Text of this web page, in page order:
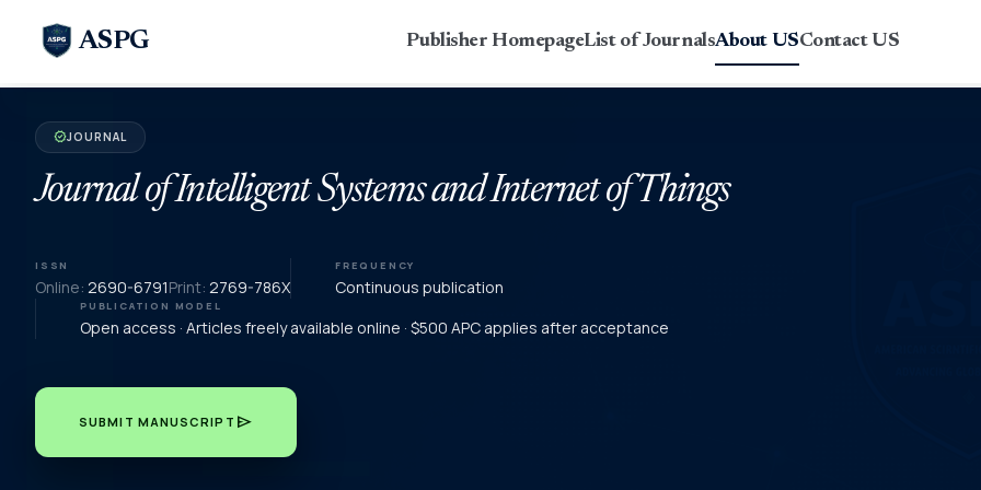
ASPG Publisher HomepageList of JournalsAbout USContact US
verifiedJOURNAL
Journal of Intelligent Systems and Internet of Things
ISSN
Online: 2690-6791Print: 2769-786X
FREQUENCY
Continuous publication
PUBLICATION MODEL
Open access · Articles freely available online · $500 APC applies after acceptance
SUBMIT MANUSCRIPT send